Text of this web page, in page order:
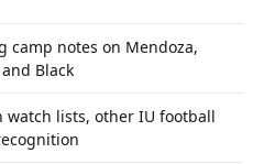
camp notes on Mendoza,
Black
watch lists, other IU football